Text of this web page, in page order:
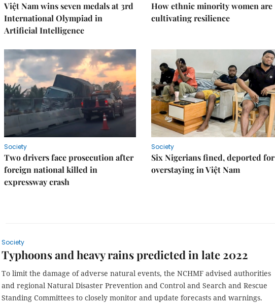
Việt Nam wins seven medals at 3rd
International Olympiad in
Artificial Intelligence
How ethnic minority women are
cultivating resilience
Society
Two drivers face prosecution after
foreign national killed in
expressway crash
Society
Six Nigerians fined, deported for
overstaying in Việt Nam
Society
Typhoons and heavy rains predicted in late 2022
To limit the damage of adverse natural events, the NCHMF advised authorities
and regional Natural Disaster Prevention and Control and Search and Rescue
Standing Committees to closely monitor and update forecasts and warnings.